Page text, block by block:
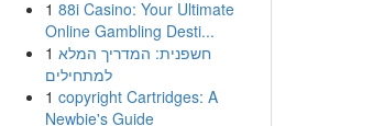
1 88i Casino: Your Ultimate
Online Gambling Desti...
1 חשפנית: המדריך המלא
למתחילים
1 copyright Cartridges: A
Newbie's Guide